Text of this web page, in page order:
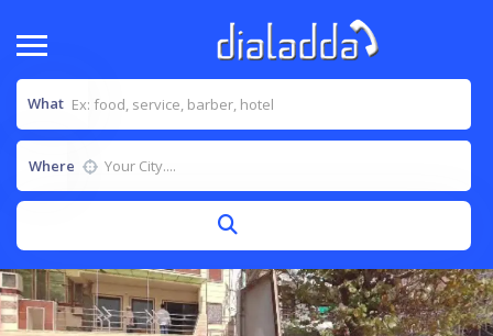
What
Where